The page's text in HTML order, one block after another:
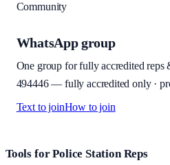
Community
WhatsApp group
One group for fully accredited
494446— fully accredited only ·
Text to joinHow to join
Site footer and links
Tools for Police Station Reps